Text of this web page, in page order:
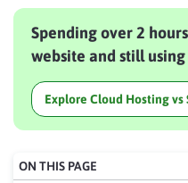
About Us
Affiliates
Spending over 2
website and still
Explore Cloud Hosting vs
ON THIS PAGE